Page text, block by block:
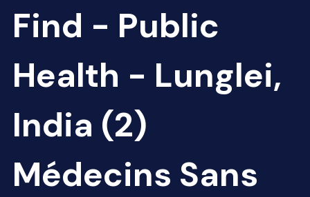
Find - Public
Health - Lunglei,
India (2)
Médecins Sans